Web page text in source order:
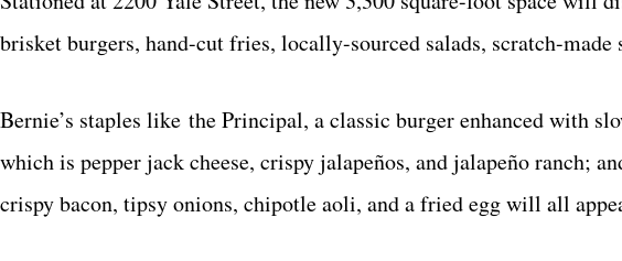
brisket burgers, hand-cut fries, locally-sourced salads, scratch-made
Bernie’s staples like the Principal, a classic burger enhanced with
which is pepper jack cheese, crispy jalapeños, and jalapeño ranch;
crispy bacon, tipsy onions, chipotle aoli, and a fried egg will all